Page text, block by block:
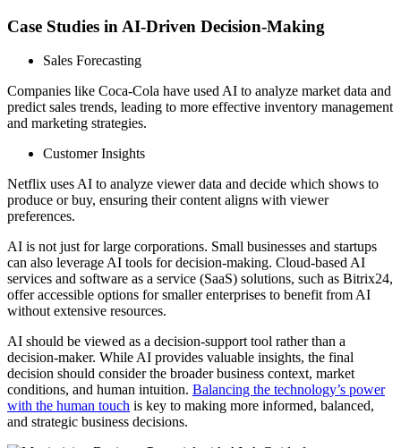
Case Studies in AI-Driven Decision-Making
Sales Forecasting
Companies like Coca-Cola have used AI to analyze market data and
predict sales trends, leading to more effective inventory management
and marketing strategies.
Customer Insights
Netflix uses AI to analyze viewer data and decide which shows to
produce or buy, ensuring their content aligns with viewer
preferences.
AI is not just for large corporations. Small businesses and startups
can also leverage AI tools for decision-making. Cloud-based AI
services and software as a service (SaaS) solutions, such as Bitrix24,
offer accessible options for smaller enterprises to benefit from AI
without extensive resources.
AI should be viewed as a decision-support tool rather than a
decision-maker. While AI provides valuable insights, the final
decision should consider the broader business context, market
conditions, and human intuition. Balancing the technology’s power
with the human touch is key to making more informed, balanced,
and strategic business decisions.